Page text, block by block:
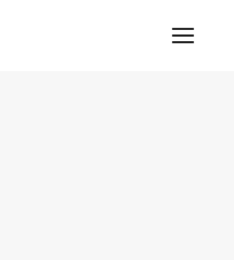
Systems
through